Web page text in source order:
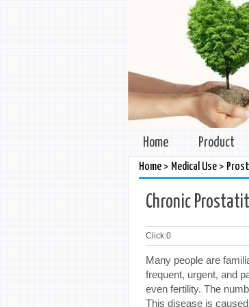
Home Product
Home> Medical Use>
Chronic
Click:0
Many people are
frequent, urgent, and
even fertility. The
This disease is